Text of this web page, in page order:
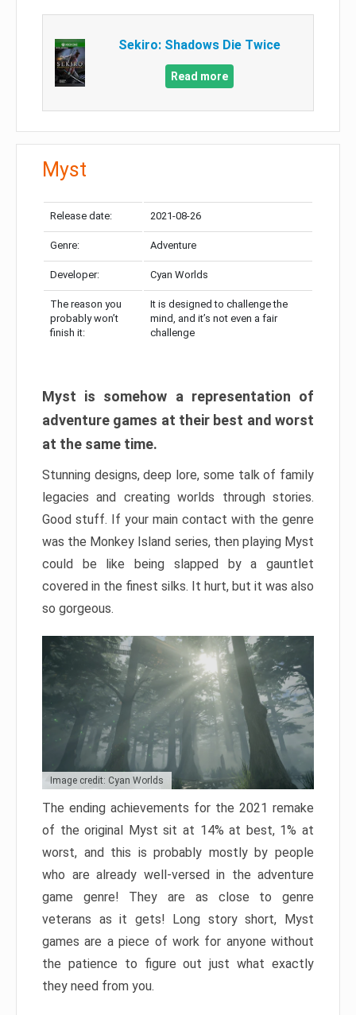
Sekiro: Shadows Die Twice
Read more
Myst
Release date: 2021-08-26
Genre: Adventure
Developer: Cyan Worlds
The reason you
probably won’t
finish it:
It is designed to challenge the
mind, and it’s not even a fair
challenge
Myst is somehow a representation of
adventure games at their best and worst
at the same time.
Stunning designs, deep lore, some talk of family
legacies and creating worlds through stories.
Good stuff. If your main contact with the genre
was the Monkey Island series, then playing Myst
could be like being slapped by a gauntlet
covered in the finest silks. It hurt, but it was also
so gorgeous.
Image credit: Cyan Worlds
The ending achievements for the 2021 remake
of the original Myst sit at 14% at best, 1% at
worst, and this is probably mostly by people
who are already well-versed in the adventure
game genre! They are as close to genre
veterans as it gets! Long story short, Myst
games are a piece of work for anyone without
the patience to figure out just what exactly
they need from you.